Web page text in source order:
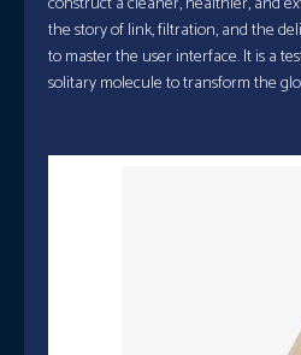
the story of link, filtration, and the
to master the user interface. It is a
solitary molecule to transform the